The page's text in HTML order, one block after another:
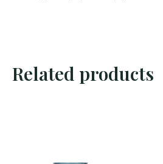
Related products